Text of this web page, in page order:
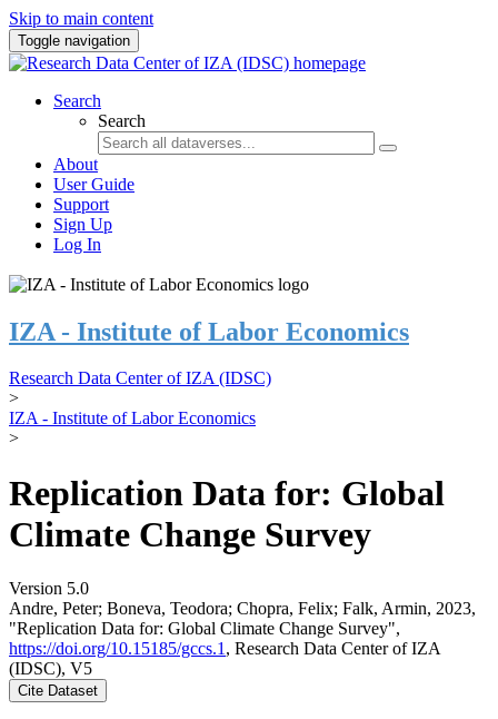
Skip to main content
Toggle navigation
Search
Search
About
User Guide
Support
Sign Up
Log In
IZA - Institute of Labor Economics
Research Data Center of IZA (IDSC)
>
IZA - Institute of Labor Economics
>
Replication Data for: Global
Climate Change Survey
Version 5.0
Andre, Peter; Boneva, Teodora; Chopra, Felix; Falk, Armin, 2023,
"Replication Data for: Global Climate Change Survey",
https://doi.org/10.15185/gccs.1 , Research Data Center of IZA
(IDSC), V5
Cite Dataset